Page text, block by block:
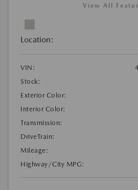
View All
Location:
VIN:
Stock:
Exterior Color:
Interior Color:
Transmission:
DriveTrain:
Mileage:
Highway/City MPG: